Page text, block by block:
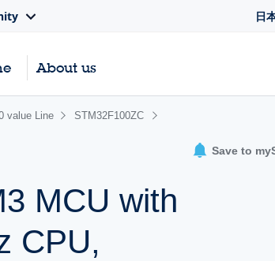
日
About us
value Line STM32F100ZC
MCU with
CPU,
Save to